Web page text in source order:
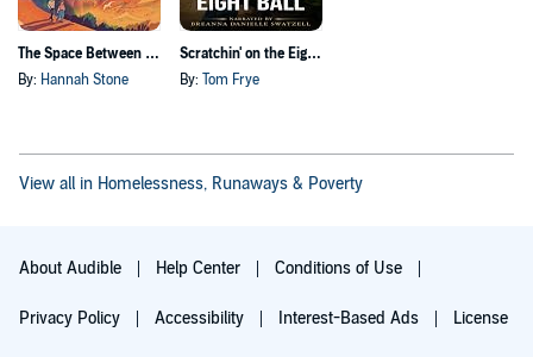
The Space Between Our Hearts
By: Hannah Stone
Scratchin' on the Eight Ball
By:
Tom Frye
View all in Homelessness, Runaways & Poverty
About Audible Help Center Conditions of Use
Privacy Policy Accessibility Interest-Based Ads License